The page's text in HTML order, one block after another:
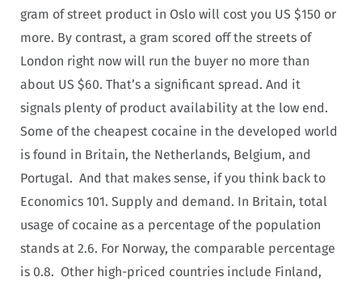
gram of street product in Oslo will cost you US $150 or
more. By contrast, a gram scored off the streets of
London right now will run the buyer no more than
about US $60. That’s a significant spread. And it
signals plenty of product availability at the low end.
Some of the cheapest cocaine in the developed world
is found in Britain, the Netherlands, Belgium, and
Portugal. And that makes sense, if you think back to
Economics 101. Supply and demand. In Britain, total
usage of cocaine as a percentage of the population
stands at 2.6. For Norway, the comparable percentage
is 0.8. Other high-priced countries include Finland,